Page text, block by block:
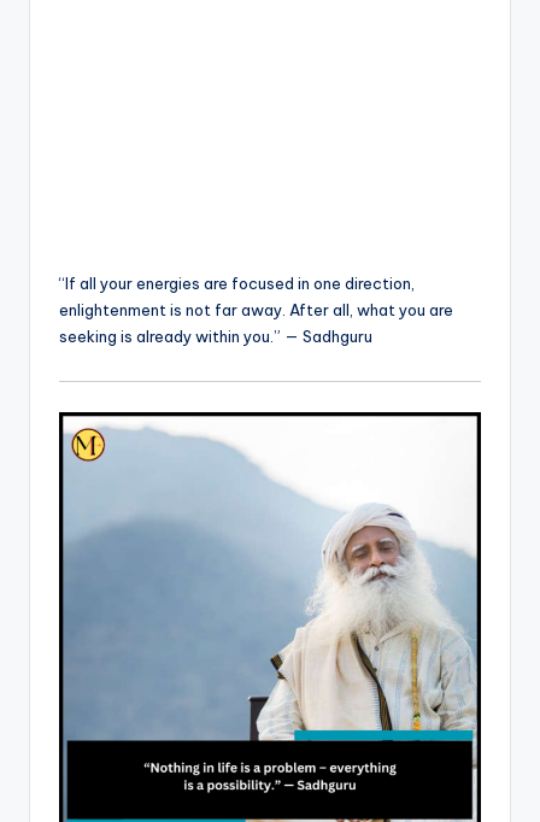
“If all your energies are focused in one direction,
enlightenment is not far away. After all, what you are
seeking is already within you.” — Sadhguru